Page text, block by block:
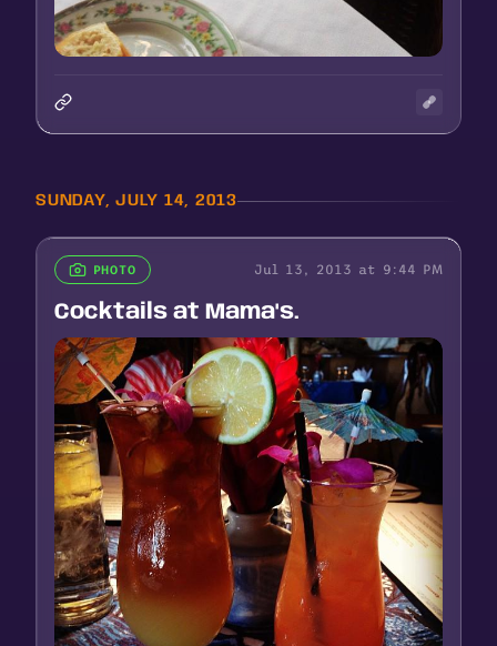
SUNDAY, JULY 14, 2013
PHOTO Jul 13, 2013 at 9:44 PM
Cocktails at Mama's.